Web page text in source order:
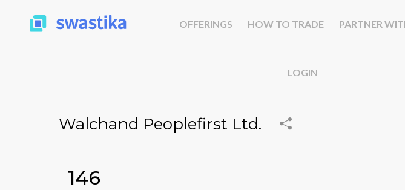
OFFERINGS HOW TO TRADE PARTNER
LOGIN
Walchand Peoplefirst Ltd.
₹146